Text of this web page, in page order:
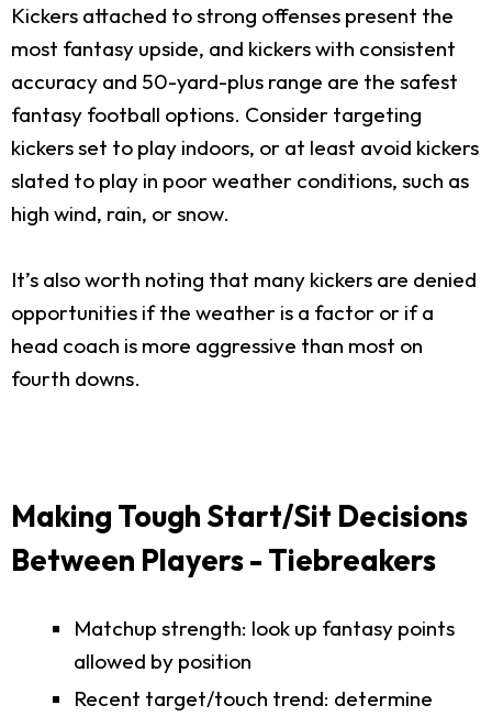
Kickers attached to strong offenses present the
most fantasy upside, and kickers with consistent
accuracy and 50-yard-plus range are the safest
fantasy football options. Consider targeting
kickers set to play indoors, or at least avoid kickers
slated to play in poor weather conditions, such as
high wind, rain, or snow.
It’s also worth noting that many kickers are denied
opportunities if the weather is a factor or if a
head coach is more aggressive than most on
fourth downs.
Making Tough Start/Sit Decisions
Between Players - Tiebreakers
Matchup strength: look up fantasy points
allowed by position
Recent target/touch trend: determine